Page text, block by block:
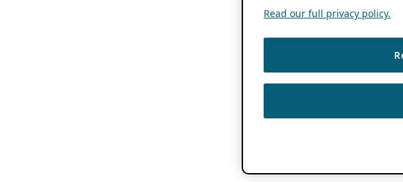
Read our full privacy policy.